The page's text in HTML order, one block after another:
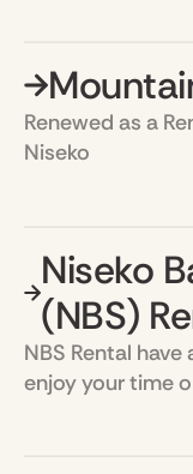
Renewed as a
Niseko
Niseko
(NBS)
NBS Rental
enjoy your time